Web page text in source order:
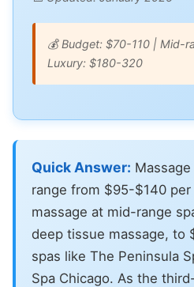
💰 Budget: $70-110 | Mid-
Luxury: $180-320
Quick Answer:
range from $95-$140
massage at mid-range
deep tissue massage, to
spas like The Peninsula
Spa Chicago. As the